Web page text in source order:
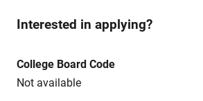
Interested in applying?
College Board Code
Not available